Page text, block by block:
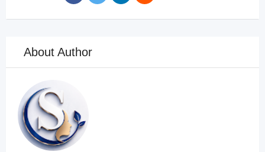
About Author